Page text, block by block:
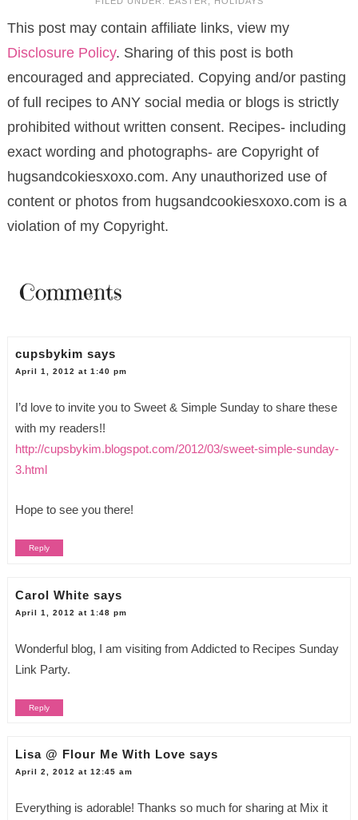
This post may contain affiliate links, view my
Disclosure Policy. Sharing of this post is both
encouraged and appreciated. Copying and/or pasting
of full recipes to ANY social media or blogs is strictly
prohibited without written consent. Recipes- including
exact wording and photographs- are Copyright of
hugsandcokiesxoxo.com. Any unauthorized use of
content or photos from hugsandcookiesxoxo.com is a
violation of my Copyright.
Comments
cupsbykim says
April 1, 2012 at 1:40 pm
I’d love to invite you to Sweet & Simple Sunday to share these
with my readers!!
http://cupsbykim.blogspot.com/2012/03/sweet-simple-sunday-
3.html
Hope to see you there!
Reply
Carol White says
April 1, 2012 at 1:48 pm
Wonderful blog, I am visiting from Addicted to Recipes Sunday
Link Party.
Reply
Lisa @ Flour Me With Love says
April 2, 2012 at 12:45 am
Everything is adorable! Thanks so much for sharing at Mix it